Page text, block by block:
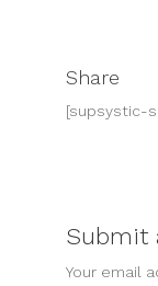
Share
[supsystic-
Submit
Your email